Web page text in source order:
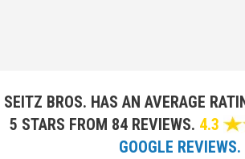
SEITZ BROS. HAS AN AVERAGE
5 STARS FROM 84 REVIEWS. 4.3
GOOGLE REVIEWS.